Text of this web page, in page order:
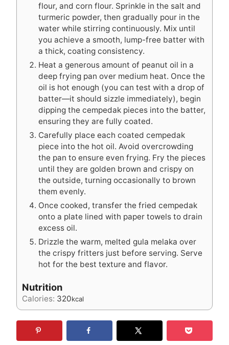
flour, and corn flour. Sprinkle in the salt and
turmeric powder, then gradually pour in the
water while stirring continuously. Mix until
you achieve a smooth, lump-free batter with
a thick, coating consistency.
Heat a generous amount of peanut oil in a
deep frying pan over medium heat. Once the
oil is hot enough (you can test with a drop of
batter—it should sizzle immediately), begin
dipping the cempedak pieces into the batter,
ensuring they are fully coated.
Carefully place each coated cempedak
piece into the hot oil. Avoid overcrowding
the pan to ensure even frying. Fry the pieces
until they are golden brown and crispy on
the outside, turning occasionally to brown
them evenly.
Once cooked, transfer the fried cempedak
onto a plate lined with paper towels to drain
excess oil.
Drizzle the warm, melted gula melaka over
the crispy fritters just before serving. Serve
hot for the best texture and flavor.
Nutrition
Calories: 320kcal